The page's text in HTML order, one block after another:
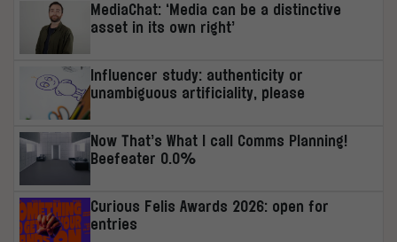
MediaChat: ‘Media can be a distinctive
asset in its own right’
Influencer study: authenticity or
unambiguous artificiality, please
Now That’s What I call Comms Planning!
Beefeater 0.0%
Curious Felis Awards 2026: open for
entries